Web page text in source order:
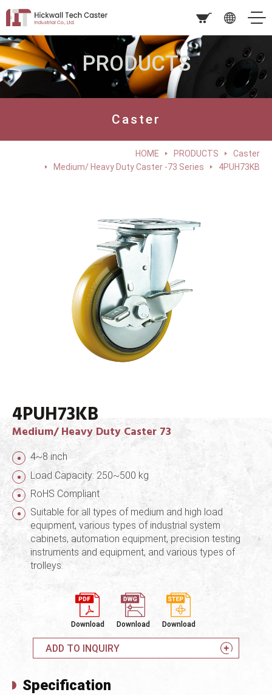
PRODUCTS
Caster
HOME PRODUCTS
Caster
Medium/ Heavy Duty Caster -73 Series
4PUH73KB
4PUH73KB
Medium/ Heavy Duty Caster 73
4~8 inch
Load Capacity: 250~500 kg
RoHS Compliant
Suitable for all types of medium and high load
equipment, various types of industrial system
cabinets, automation equipment, precision testing
instruments and equipment, and various types of
trolleys.
Download Download Download
ADD TO INQUIRY
Specification